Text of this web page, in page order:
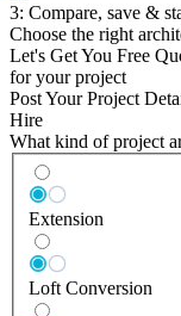
3: Compare, save &
Choose the right
Let's Get You Free
for your project
Post Your Project
Hire
What kind of project
Extension
Loft Conversion